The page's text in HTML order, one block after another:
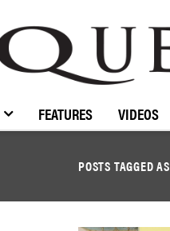
FEATURES VIDEOS
POSTS TAGGED AS